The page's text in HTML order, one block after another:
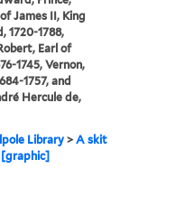
James II, King
1720-1788,
Earl of
1745, Vernon,
1757, and
Hercule de,
Library>A skit